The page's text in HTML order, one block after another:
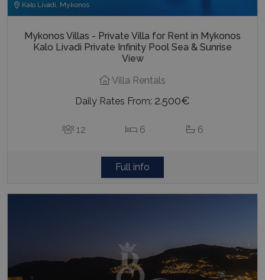
Kalo Livadi, Mykonos
Mykonos Villas - Private Villa for Rent in Mykonos
Kalo Livadi Private Infinity Pool Sea & Sunrise
View
Villa Rentals
Daily Rates From: 2.500€
12 6 6
Full info